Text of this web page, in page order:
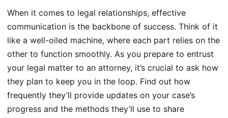
When it comes to legal relationships, effective
communication is the backbone of success. Think of it
like a well-oiled machine, where each part relies on the
other to function smoothly. As you prepare to entrust
your legal matter to an attorney, it’s crucial to ask how
they plan to keep you in the loop. Find out how
frequently they’ll provide updates on your case’s
progress and the methods they’ll use to share